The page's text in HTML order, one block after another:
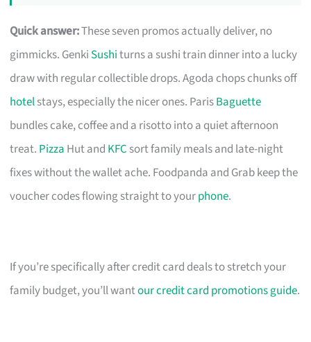
Quick answer:These seven promos actually deliver, no
gimmicks. Genki Sushiturns a sushi train dinner into a lucky
draw with regular collectible drops. Agoda chops chunks off
hotelstays, especially the nicer ones. ParisBaguette
bundles cake, coffee and a risotto into a quiet afternoon
treat. Pizza Hut and KFC sort family meals and late-night
fixes without the wallet ache. Foodpanda and Grab keep the
voucher codes flowing straight to yourphone.
If you’re specifically after credit card deals to stretch your
family budget, you’ll wantour credit card promotions guide.